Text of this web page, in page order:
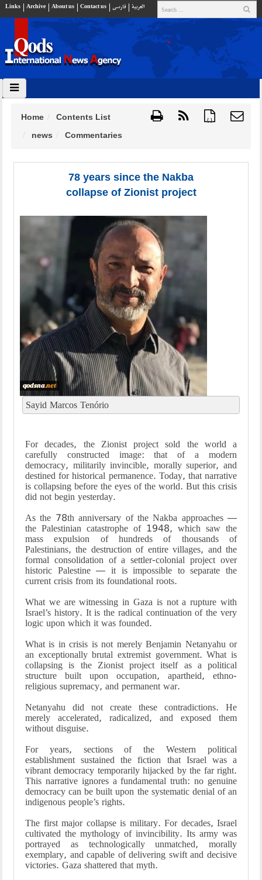
Links Archive About us Contact us فارسي العربية
{ }
Home
Contents List
news
Commentaries
78 years since the Nakba
collapse of Zionist project
Sayid Marcos Tenório
For decades, the Zionist project sold the world a
carefully constructed image: that of a modern
democracy, militarily invincible, morally superior, and
destined for historical permanence. Today, that narrative
is collapsing before the eyes of the world. But this crisis
did not begin yesterday.
As the 78th anniversary of the Nakba approaches —
the Palestinian catastrophe of 1948, which saw the
mass expulsion of hundreds of thousands of
Palestinians, the destruction of entire villages, and the
formal consolidation of a settler-colonial project over
historic Palestine — it is impossible to separate the
current crisis from its foundational roots.
What we are witnessing in Gaza is not a rupture with
Israel’s history. It is the radical continuation of the very
logic upon which it was founded.
What is in crisis is not merely Benjamin Netanyahu or
an exceptionally brutal extremist government. What is
collapsing is the Zionist project itself as a political
structure built upon occupation, apartheid, ethno-
religious supremacy, and permanent war.
Netanyahu did not create these contradictions. He
merely accelerated, radicalized, and exposed them
without disguise.
For years, sections of the Western political
establishment sustained the fiction that Israel was a
vibrant democracy temporarily hijacked by the far right.
This narrative ignores a fundamental truth: no genuine
democracy can be built upon the systematic denial of an
indigenous people’s rights.
The first major collapse is military. For decades, Israel
cultivated the mythology of invincibility. Its army was
portrayed as technologically unmatched, morally
exemplary, and capable of delivering swift and decisive
victories. Gaza shattered that myth.